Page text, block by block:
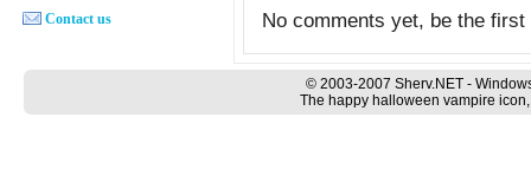
No comments yet, be the
Contact us
© 2003-2007 Sherv.NET -
The happy halloween vampire